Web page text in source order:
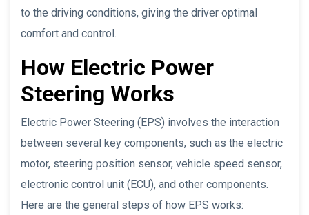
to the driving conditions, giving the driver optimal
comfort and control.
How Electric Power
Steering Works
Electric Power Steering (EPS) involves the interaction
between several key components, such as the electric
motor, steering position sensor, vehicle speed sensor,
electronic control unit (ECU), and other components.
Here are the general steps of how EPS works: